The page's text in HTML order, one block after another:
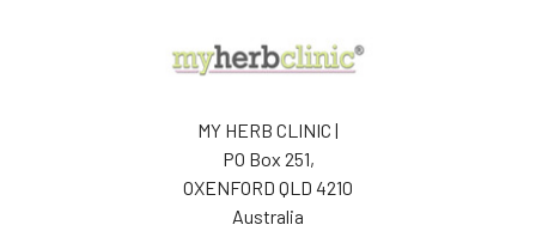
MY HERB CLINIC |
PO Box 251,
OXENFORD QLD 4210
Australia